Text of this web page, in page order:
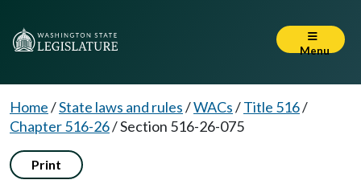
Menu
Home/State laws and rules/WACs/Title 516/
Chapter 516-26/Section 516-26-075
Print